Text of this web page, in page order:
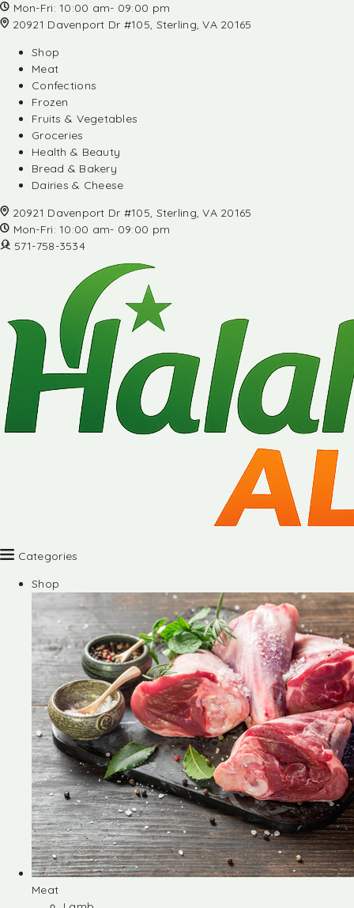
Mon-Fri: 10:00 am- 09:00 pm
20921 Davenport Dr #105, Sterling, VA 20165
Shop
Meat
Confections
Frozen
Fruits & Vegetables
Groceries
Health & Beauty
Bread & Bakery
Dairies & Cheese
20921 Davenport Dr #105, Sterling, VA 20165
Mon-Fri: 10:00 am- 09:00 pm
571-758-3534
Categories
Shop
Meat